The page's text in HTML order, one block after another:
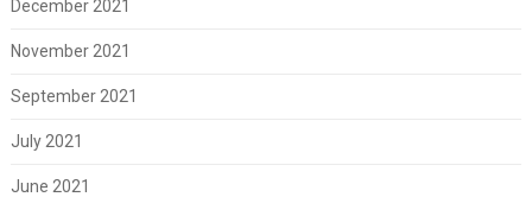
December 2021
November 2021
September 2021
July 2021
June 2021